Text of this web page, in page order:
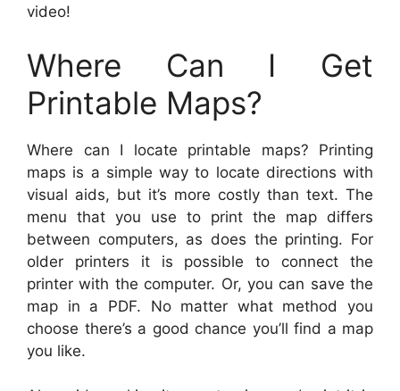
video!
Where Can I Get
Printable Maps?
Where can I locate printable maps? Printing
maps is a simple way to locate directions with
visual aids, but it’s more costly than text. The
menu that you use to print the map differs
between computers, as does the printing. For
older printers it is possible to connect the
printer with the computer. Or, you can save the
map in a PDF. No matter what method you
choose there’s a good chance you’ll find a map
you like.